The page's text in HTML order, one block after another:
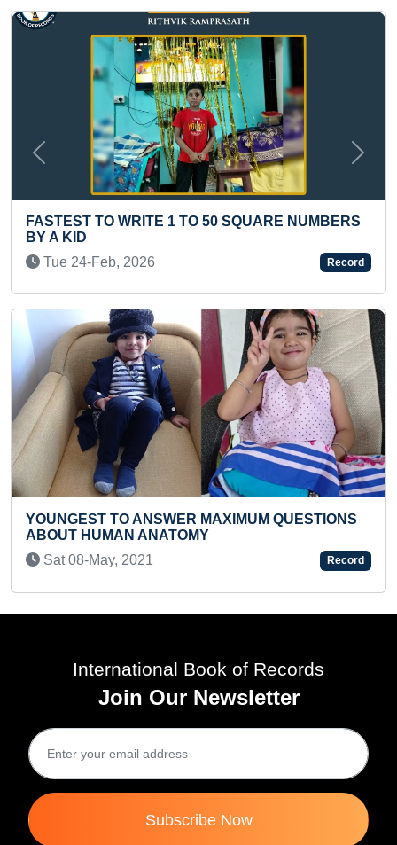
STOTRAM
BY A KID
Wed 16-Apr, 2025
NUMBERS
Record
QUESTIONS
Record
Previous Next
International Book of Records
Join Our Newsletter
Subscribe Now